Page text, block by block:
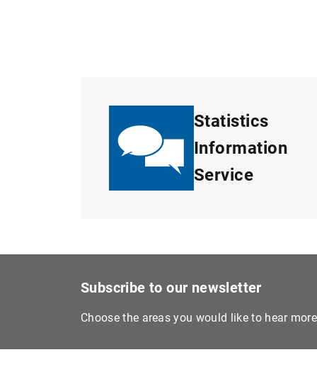
Statistics
Information
Service
Subscribe to our newsletter
Choose the areas you would like to hear